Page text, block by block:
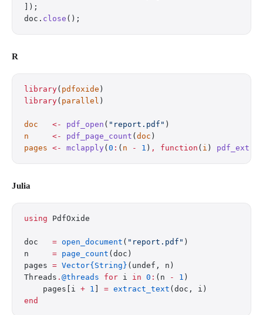
]);
doc. close ();
R
library( pdfoxide )
library( parallel )
doc
   <-
pdf_open ( "report.pdf" )
n
     <-
pdf_page_count ( doc )
pages <- mclapply ( 0 : ( n - 1 ) , function ( i )
Julia
using PdfOxide
doc = open_document ( "report.pdf" )
n = page_count (doc)
pages = Vector{String} (undef, n)
Threads . @threads for i in 0 : (n - 1 )
    pages[i
+ 1 = extract_text (doc, i)
end